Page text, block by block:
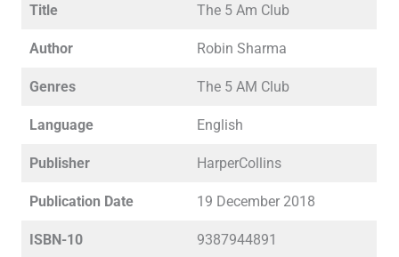
Title
The 5 Am Club
Author Robin Sharma
Genres The 5 AM Club
Language English
Publisher HarperCollins
Publication Date 19 December 2018
ISBN-10 9387944891